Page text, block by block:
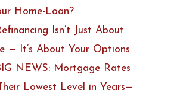
Home-Loan?
Isn’t Just About
— It’s About Your Options
NEWS: Mortgage Rates
Lowest Level in Years—